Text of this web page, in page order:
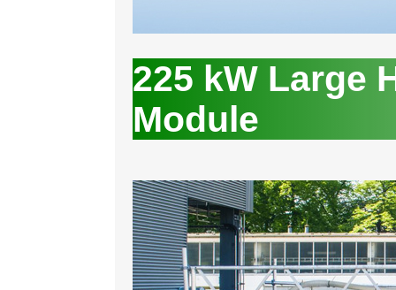
225 kW Large
Module